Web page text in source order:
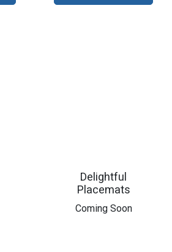
Delightful
Placemats
​Coming Soon